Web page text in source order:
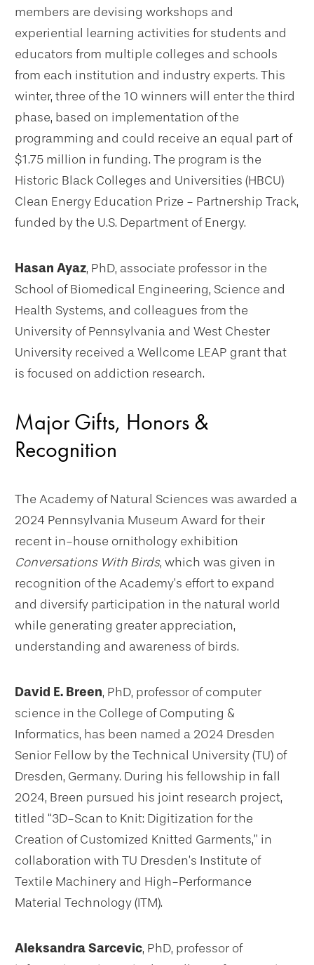
members are devising workshops and
experiential learning activities for students and
educators from multiple colleges and schools
from each institution and industry experts. This
winter, three of the 10 winners will enter the third
phase, based on implementation of the
programming and could receive an equal part of
$1.75 million in funding. The program is the
Historic Black Colleges and Universities (HBCU)
Clean Energy Education Prize - Partnership Track,
funded by the U.S. Department of Energy.
Hasan Ayaz, PhD, associate professor in the
School of Biomedical Engineering, Science and
Health Systems, and colleagues from the
University of Pennsylvania and West Chester
University received a Wellcome LEAP grant that
is focused on addiction research.
Major Gifts, Honors &
Recognition
The Academy of Natural Sciences was awarded a
2024 Pennsylvania Museum Award for their
recent in-house ornithology exhibition
Conversations With Birds, which was given in
recognition of the Academy’s effort to expand
and diversify participation in the natural world
while generating greater appreciation,
understanding and awareness of birds.
David E. Breen, PhD, professor of computer
science in the College of Computing &
Informatics, has been named a 2024 Dresden
Senior Fellow by the Technical University (TU) of
Dresden, Germany. During his fellowship in fall
2024, Breen pursued his joint research project,
titled “3D-Scan to Knit: Digitization for the
Creation of Customized Knitted Garments,” in
collaboration with TU Dresden’s Institute of
Textile Machinery and High-Performance
Material Technology (ITM).
Aleksandra Sarcevic, PhD, professor of